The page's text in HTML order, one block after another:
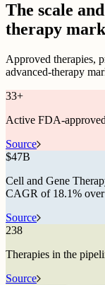
The scale
therapy
Approved therapies,
advanced-therapy
33+
Active FDA-
Source
$47B
Cell and Gene
CAGR of 18.1% over
Source
238
Therapies in the
Source